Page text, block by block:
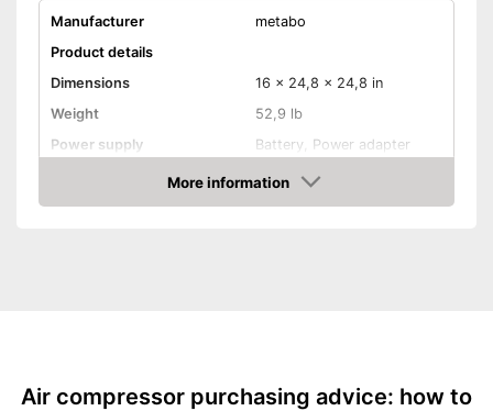
Manufacturer
metabo
Product details
Dimensions
16 x 24,8 x 24,8 in
Weight
52,9 lb
Power supply
Battery, Power adapter
Maximum pressure
10 bar
Maximum power
1500 W
More information
Check Price
Air compressor purchasing advice: how to